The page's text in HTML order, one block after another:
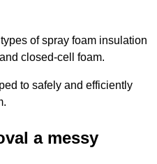
of spray foam insulation
closed-cell foam.
to safely and efficiently
a messy